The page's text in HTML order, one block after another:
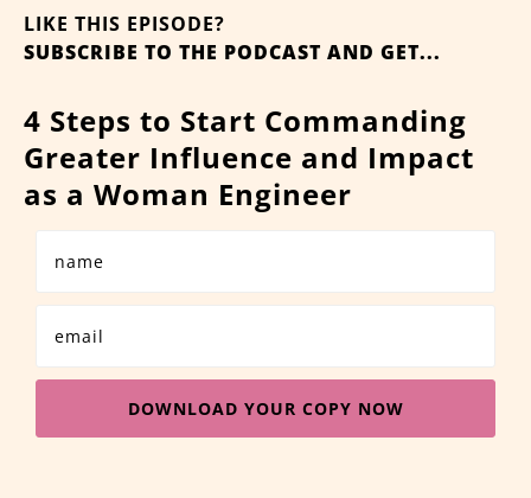
LIKE THIS EPISODE?
SUBSCRIBE TO THE PODCAST AND GET...
4 Steps to Start Commanding
Greater Influence and Impact
as a Woman Engineer